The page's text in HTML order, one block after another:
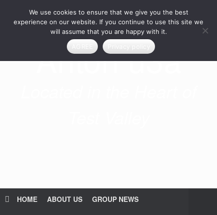
content
Anton u3a
HOME ABOUT US GROUP NEWS
We use cookies to ensure that we give you the best
experience on our website. If you continue to use this site we
will assume that you are happy with it.